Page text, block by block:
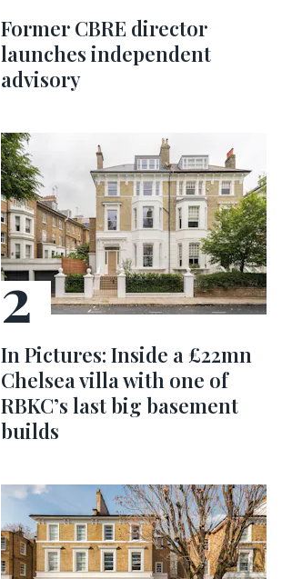
Former CBRE director
launches independent
advisory
In Pictures: Inside a £22mn
Chelsea villa with one of
RBKC’s last big basement
builds